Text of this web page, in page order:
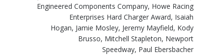
Engineered Components Company, Howe Racing
Enterprises Hard Charger Award, Isaiah
Hogan, Jamie Mosley, Jeremy Mayfield, Kody
Brusso, Mitchell Stapleton, Newport
Speedway, Paul Ebersbacher